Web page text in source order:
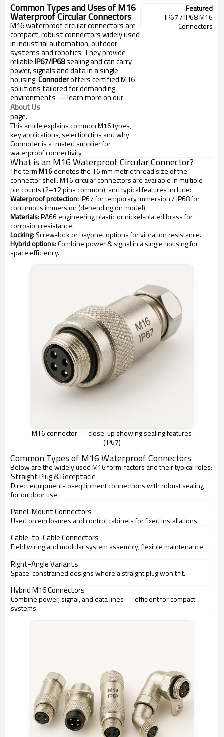
Common Types and Uses of M16
Waterproof Circular Connectors
M16 waterproof circular connectors are
compact, robust connectors widely used
in industrial automation, outdoor
systems and robotics. They provide
reliableIP67/IP68sealing and can carry
power, signals and data in a single
housing.Connoderoffers certified M16
solutions tailored for demanding
environments — learn more on our
About Us
page.
This article explains common M16 types,
key applications, selection tips and why
Connoder is a trusted supplier for
waterproof connectivity.
Featured
IP67 / IP68 M16
Connectors
What is an M16 Waterproof Circular Connector?
The termM16denotes the 16 mm metric thread size of the
connector shell. M16 circular connectors are available in multiple
pin counts (2–12 pins common), and typical features include:
Waterproof protection:IP67 for temporary immersion / IP68 for
continuous immersion (depending on model).
Materials:PA66 engineering plastic or nickel-plated brass for
corrosion resistance.
Locking:Screw-lock or bayonet options for vibration resistance.
Hybrid options:Combine power & signal in a single housing for
space efficiency.
M16 connector — close-up showing sealing features
(IP67)
Common Types of M16 Waterproof Connectors
Below are the widely used M16 form-factors and their typical roles:
Straight Plug & Receptacle
Direct equipment-to-equipment connections with robust sealing
for outdoor use.
Panel-Mount Connectors
Used on enclosures and control cabinets for fixed installations.
Cable-to-Cable Connectors
Field wiring and modular system assembly; flexible maintenance.
Right-Angle Variants
Space-constrained designs where a straight plug won't fit.
Hybrid M16 Connectors
Combine power, signal, and data lines — efficient for compact
systems.